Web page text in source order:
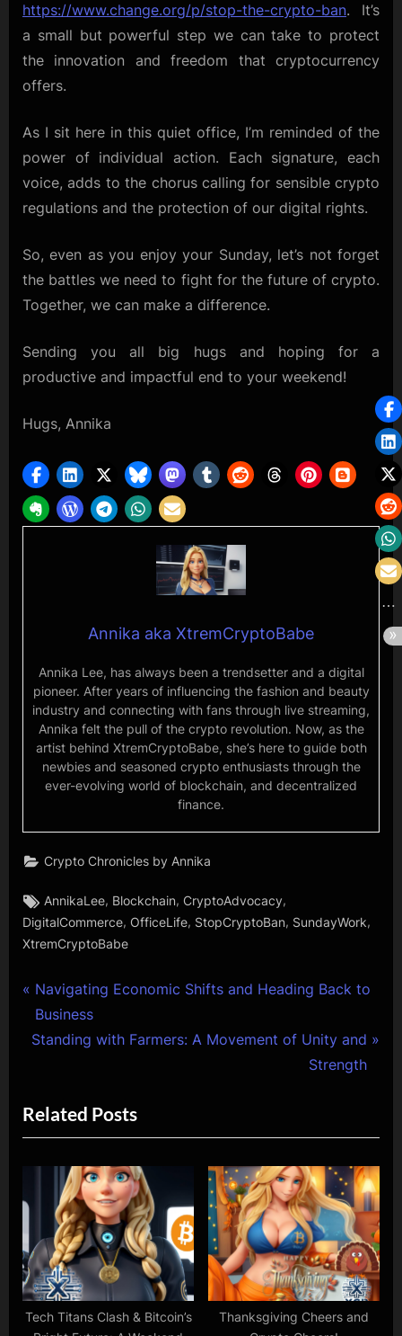
https://www.change.org/p/stop-the-crypto-ban. It’s
a small but powerful step we can take to protect
the innovation and freedom that cryptocurrency
offers.
As I sit here in this quiet office, I’m reminded of the
power of individual action. Each signature, each
voice, adds to the chorus calling for sensible crypto
regulations and the protection of our digital rights.
So, even as you enjoy your Sunday, let’s not forget
the battles we need to fight for the future of crypto.
Together, we can make a difference.
Sending you all big hugs and hoping for a
productive and impactful end to your weekend!
Hugs, Annika
Annika aka XtremCryptoBabe
Annika Lee, has always been a trendsetter and a digital
pioneer. After years of influencing the fashion and beauty
industry and connecting with fans through live streaming,
Annika felt the pull of the crypto revolution. Now, as the
artist behind XtremCryptoBabe, she’s here to guide both
newbies and seasoned crypto enthusiasts through the
ever-evolving world of blockchain, and decentralized
finance.
Crypto Chronicles by Annika
Tags:
AnnikaLee, Blockchain,CryptoAdvocacy,
DigitalCommerce, OfficeLife, StopCryptoBan, SundayWork,
XtremCryptoBabe
Post
navigation
P
r
e
o
u
s
s
t
:
Navigating Economic Shifts and Heading Back to
Business
N
t
P
o
Standing with Farmers: A Movement of Unity and
Strength
Related Posts
Tech Titans Clash & Bitcoin’s
Thanksgiving Cheers and